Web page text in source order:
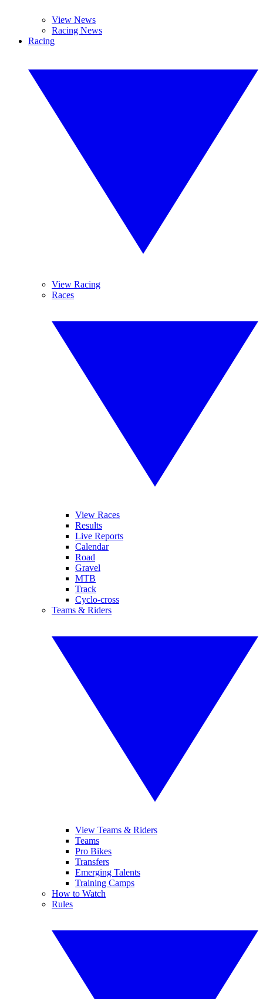
View News
Racing News
Racing
View Racing
Races
View Races
Results
Live Reports
Calendar
Road
Gravel
MTB
Track
Cyclo-cross
Teams & Riders
View Teams & Riders
Teams
Pro Bikes
Transfers
Emerging Talents
Training Camps
How to Watch
Rules